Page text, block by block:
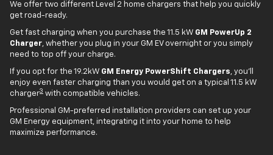
We offer two different Level 2 home chargers that help you quickly
get road-ready.
Get fast charging when you purchase the 11.5 kW GM PowerUp 2
Charger, whether you plug in your GM EV overnight or you simply
need to top off your charge.
If you opt for the 19.2kW GM Energy PowerShift Chargers, you'll
enjoy even faster charging than you would get on a typical 11.5 kW
charger3 with compatible vehicles.
Professional GM-preferred installation providers can set up your
GM Energy equipment, integrating it into your home to help
maximize performance.